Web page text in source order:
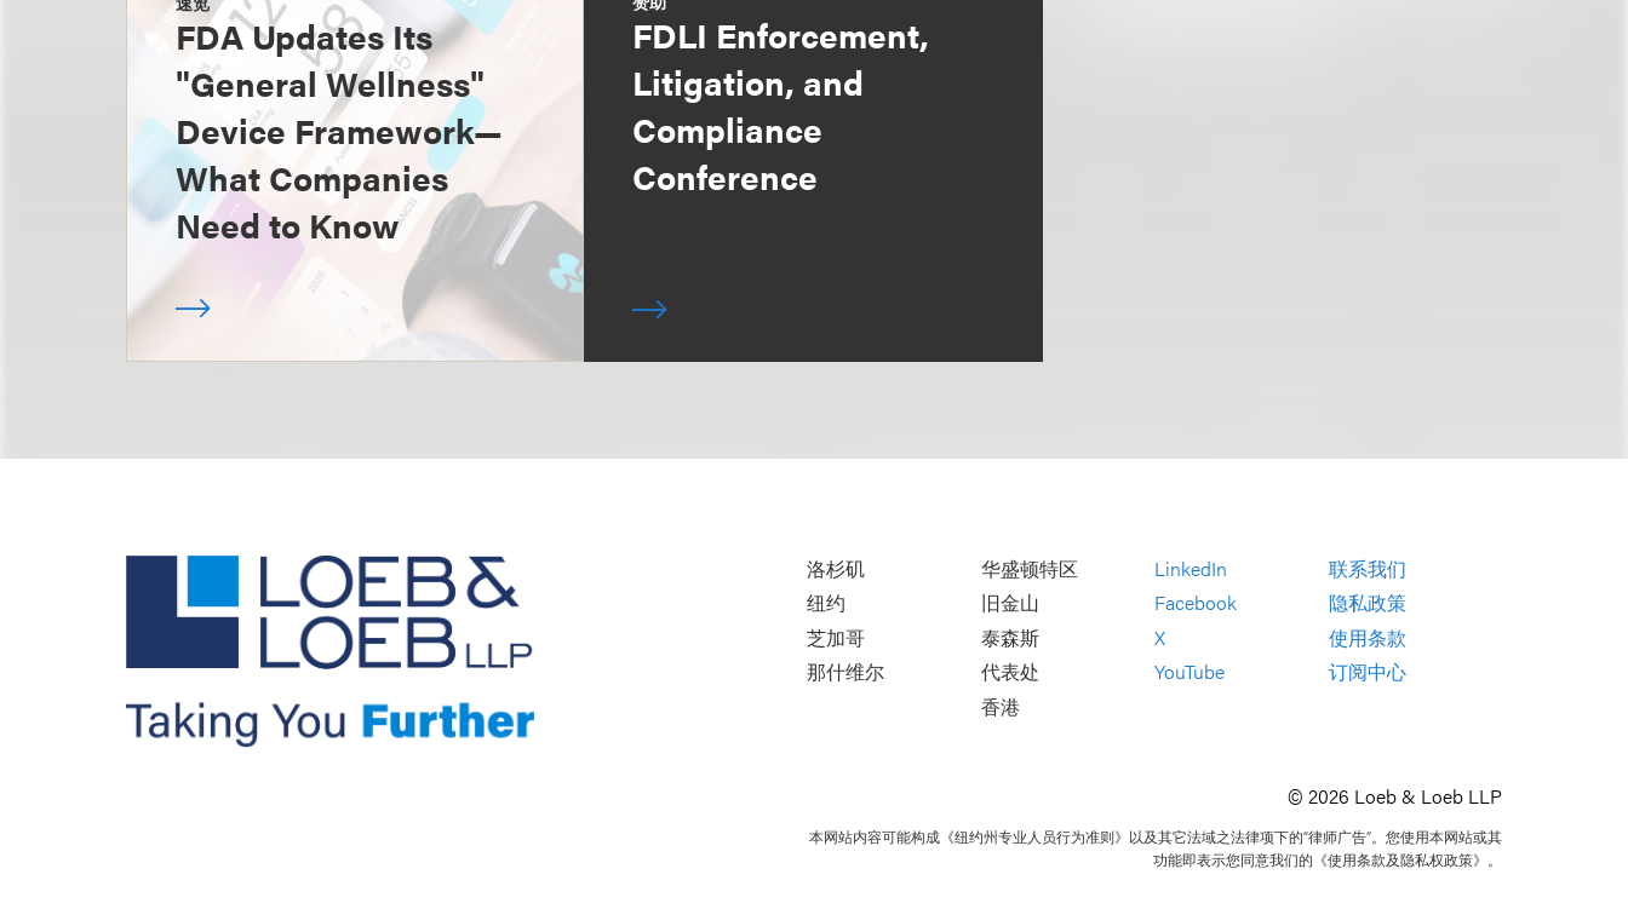
FDA Updates Its
"General Wellness"
Device Framework—
What Companies
Need to Know
FDLI Enforcement,
Litigation, and
Compliance
Conference
洛杉矶
纽约
芝加哥
那什维尔
华盛顿特区
旧金山
泰森斯
代表处
香港
LinkedIn
Facebook
X
YouTube
联系我们
隐私政策
使用条款
订阅中心
© 2026 Loeb & Loeb LLP
本网站内容可能构成《纽约州专业人员行为准则》以及其它法域之法律项下的“律师广告”。您使用本网站或其
功能即表示您同意我们的《使用条款及隐私权政策》。